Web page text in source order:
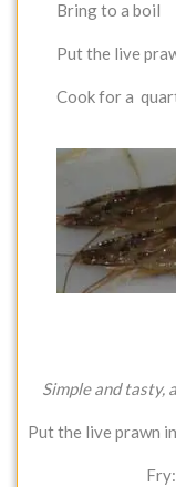
Bring to a boil
Put the live
Cook for a
Simple and tasty,
Put the live prawn